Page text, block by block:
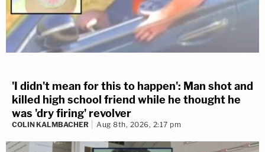
'I didn't mean for this to happen': Man shot and
killed high school friend while he thought he
was 'dry firing' revolver
COLIN KALMBACHER Aug 8th, 2026, 2:17 pm